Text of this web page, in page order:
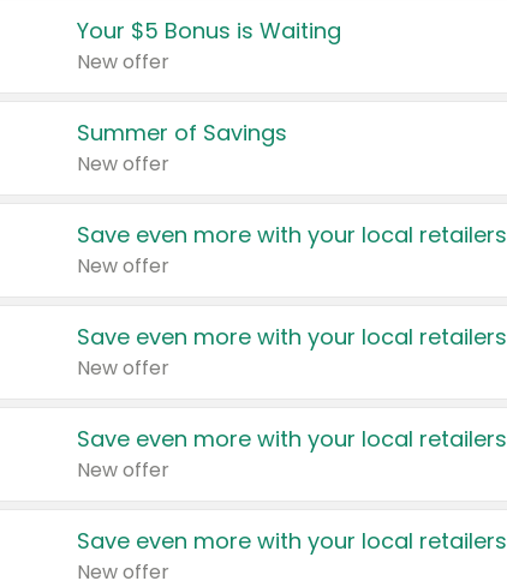
Your $5 Bonus is Waiting
New offer
Summer of Savings
New offer
Save even more with your local retailers
New offer
Save even more with your local retailers
New offer
Save even more with your local retailers
New offer
Save even more with your local retailers
New offer